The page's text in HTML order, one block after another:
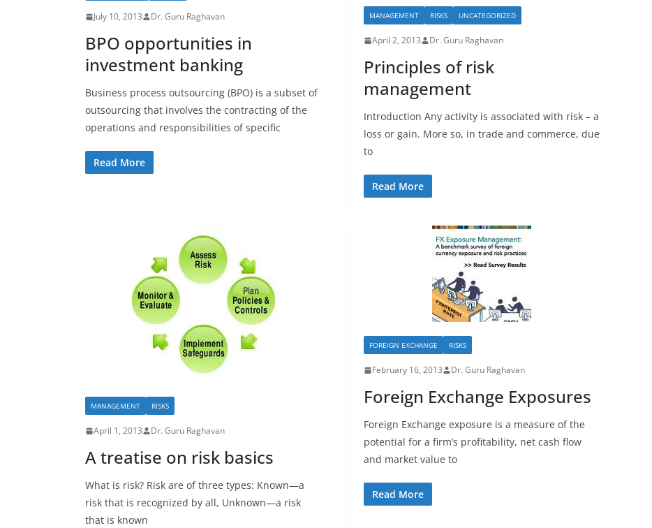
July 10, 2013 Dr. Guru Raghavan
BPO opportunities in
investment banking
Business process outsourcing (BPO) is a subset of
outsourcing that involves the contracting of the
operations and responsibilities of specific
Read More
MANAGEMENT RISKS UNCATEGORIZED
April 2, 2013 Dr. Guru Raghavan
Principles of risk
management
Introduction Any activity is associated with risk – a
loss or gain. More so, in trade and commerce, due
to
Read More
MANAGEMENT RISKS
April 1, 2013 Dr. Guru Raghavan
A treatise on risk basics
What is risk? Risk are of three types: Known—a
risk that is recognized by all, Unknown—a risk
that is known
FOREIGN EXCHANGE RISKS
February 16, 2013 Dr. Guru Raghavan
Foreign Exchange Exposures
Foreign Exchange exposure is a measure of the
potential for a firm’s profitability, net cash flow
and market value to
Read More